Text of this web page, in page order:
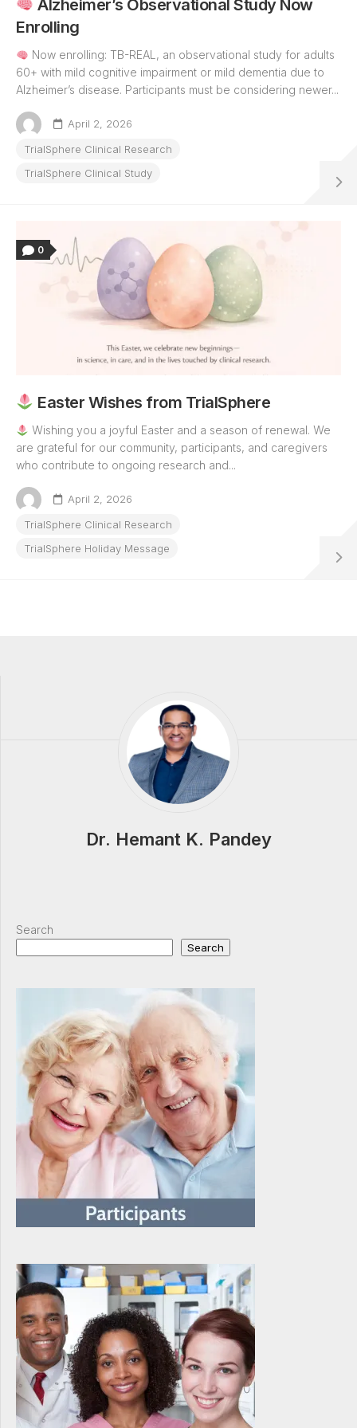
Alzheimer’s Observational Study Now
Enrolling
Now enrolling: TB-REAL, an observational study for adults
60+ with mild cognitive impairment or mild dementia due to
Alzheimer’s disease. Participants must be considering newer...
April 2, 2026
TrialSphere Clinical Research
TrialSphere Clinical Study
0
Easter Wishes from TrialSphere
Wishing you a joyful Easter and a season of renewal. We
are grateful for our community, participants, and caregivers
who contribute to ongoing research and...
April 2, 2026
TrialSphere Clinical Research
TrialSphere Holiday Message
Dr. Hemant K. Pandey
Search
Search